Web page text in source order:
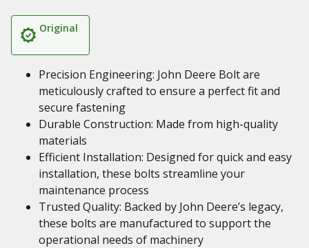
Original
Precision Engineering: John Deere Bolt are
meticulously crafted to ensure a perfect fit and
secure fastening
Durable Construction: Made from high-quality
materials
Efficient Installation: Designed for quick and easy
installation, these bolts streamline your
maintenance process
Trusted Quality: Backed by John Deere’s legacy,
these bolts are manufactured to support the
operational needs of machinery